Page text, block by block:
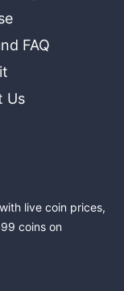
FAQ
Us
live coin prices,
coins on